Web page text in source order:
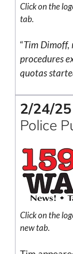
Click on the
tab.
“Tim Dimoff,
procedures
quotas
2/24/25
Police
Click on the
new tab.